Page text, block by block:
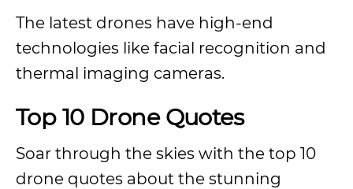
The latest drones have high-end
technologies like facial recognition and
thermal imaging cameras.
Top 10 Drone Quotes
Soar through the skies with the top 10
drone quotes about the stunning